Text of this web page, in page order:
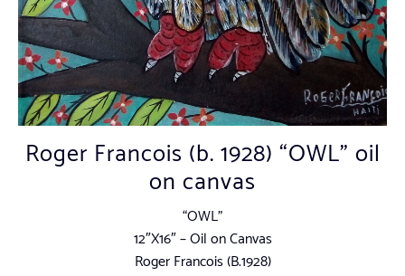
Roger Francois (b. 1928) “OWL” oil
on canvas
“OWL”
12″X16″ – Oil on Canvas
Roger Francois (B.1928)